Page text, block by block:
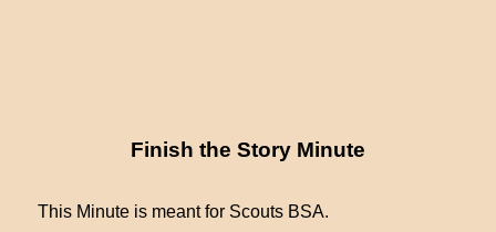
Finish the Story Minute
This Minute is meant for Scouts BSA.